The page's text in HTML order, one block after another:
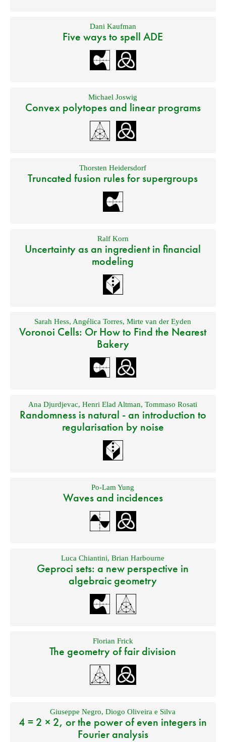
Dani Kaufman
Five ways to spell ADE
Michael Joswig
Convex polytopes and linear programs
Thorsten Heidersdorf
Truncated fusion rules for supergroups
Ralf Korn
Uncertainty as an ingredient in financial
modeling
Sarah Hess, Angélica Torres,Mirte van der Eyden
Voronoi Cells: Or How to Find the Nearest
Bakery
Ana Djurdjevac,Henri Elad Altman,Tommaso Rosati
Randomness is natural - an introduction to
regularisation by noise
Po-Lam Yung
Waves and incidences
Luca Chiantini,Brian Harbourne
Geproci sets: a new perspective in
algebraic geometry
Florian Frick
The geometry of fair division
Giuseppe Negro,Diogo Oliveira e Silva
4 = 2 × 2, or the power of even integers in
Fourier analysis